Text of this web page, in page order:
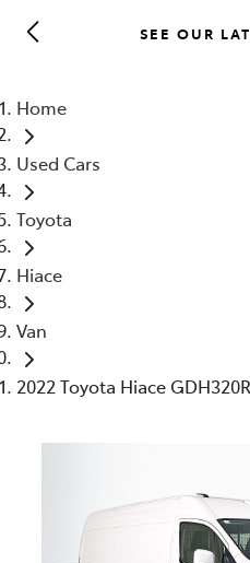
SEE OUR
Home
Used Cars
Toyota
Hiace
Van
2022 Toyota Hiace